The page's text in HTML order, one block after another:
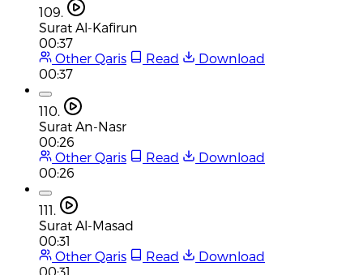
109.
Surat Al-Kafirun
00:37
Other Qaris
Read
Download
00:37
110.
Surat An-Nasr
00:26
Other Qaris
Read
Download
00:26
111.
Surat Al-Masad
00:31
Other Qaris
Read
Download
00:31